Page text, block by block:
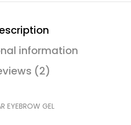
information
(2)
EYEBROW GEL